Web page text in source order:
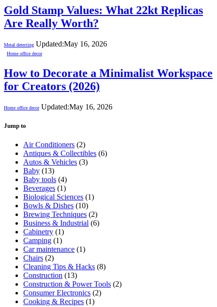
Gold Stamp Values: What 22kt Replicas
Are Really Worth?
Metal detecting Updated:May 16, 2026
Home office decor
How to Decorate a Minimalist Workspace
for Creators (2026)
Home office decor Updated:May 16, 2026
Jump to
Air Conditioners (2)
Antiques & Collectibles (6)
Autos & Vehicles (3)
Baby (13)
Baby tools (4)
Beverages (1)
Biological Sciences (1)
Bowls & Dishes (10)
Brewing Techniques (2)
Business & Industrial (6)
Cabinetry (1)
Camping (1)
Car maintenance (1)
Chairs (2)
Cleaning Tips & Hacks (8)
Construction (13)
Construction & Power Tools (2)
Consumer Electronics (2)
Cooking & Recipes (1)